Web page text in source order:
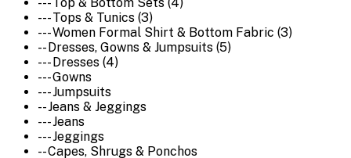
--- Top & Bottom Sets (4)
--- Tops & Tunics (3)
--- Women Formal Shirt & Bottom Fabric (3)
-- Dresses, Gowns & Jumpsuits (5)
--- Dresses (4)
--- Gowns
--- Jumpsuits
-- Jeans & Jeggings
--- Jeans
--- Jeggings
-- Capes, Shrugs & Ponchos